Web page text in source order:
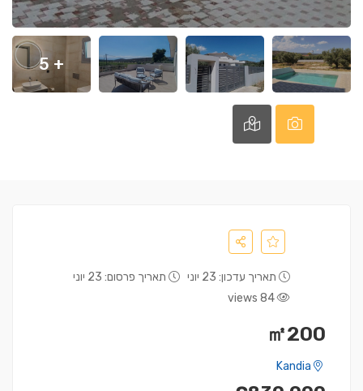
+ 5
תאריך עדכון: 23 יוני
תאריך פרסום: 23 יוני
84 views
㎡200